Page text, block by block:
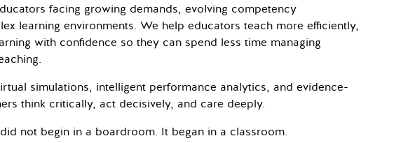
facing growing demands, evolving competency
learning environments. We help educators teach more efficiently,
with confidence so they can spend less time managing
simulations, intelligent performance analytics, and evidence-
think critically, act decisively, and care deeply.
not begin in a boardroom. It began in a classroom.